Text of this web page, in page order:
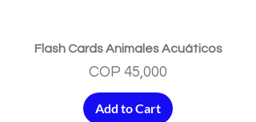
Flash Cards Animales Acuáticos
Price
COP 45,000
Add to Cart